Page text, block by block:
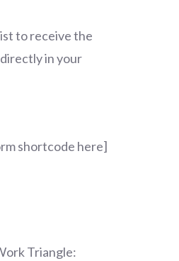
to receive the
in your
shortcode here]
Triangle: